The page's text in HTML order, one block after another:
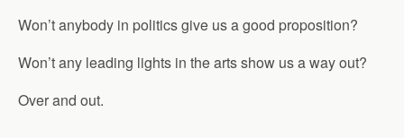
Won’t anybody in politics give us a good proposition?
Won’t any leading lights in the arts show us a way out?
Over and out.